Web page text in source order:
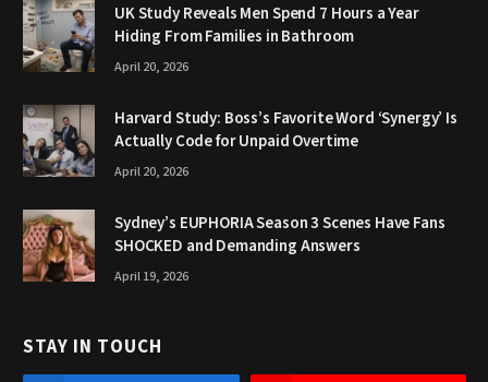
UK Study Reveals Men Spend 7 Hours a Year
Hiding From Families in Bathroom
April 20, 2026
Harvard Study: Boss’s Favorite Word ‘Synergy’ Is
Actually Code for Unpaid Overtime
April 20, 2026
Sydney’s EUPHORIA Season 3 Scenes Have Fans
SHOCKED and Demanding Answers
April 19, 2026
STAY IN TOUCH